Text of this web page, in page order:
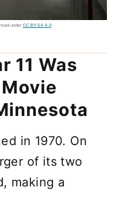
under CC BY-SA 4.0
11 Was
in 1970. On
of its two
making a